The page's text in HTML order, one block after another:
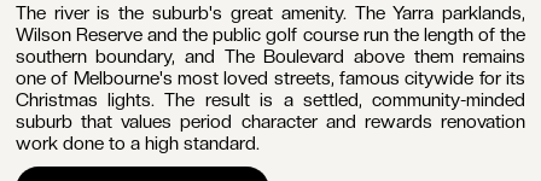
The river is the suburb's great amenity. The Yarra parklands,
Wilson Reserve and the public golf course run the length of the
southern boundary, and The Boulevard above them remains
one of Melbourne's most loved streets, famous citywide for its
Christmas lights. The result is a settled, community-minded
suburb that values period character and rewards renovation
work done to a high standard.